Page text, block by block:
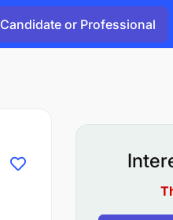
Candidate or Professional